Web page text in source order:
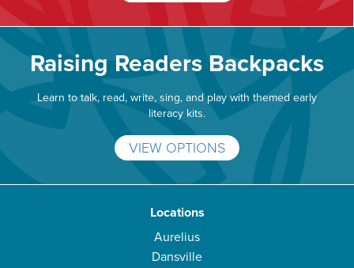
Raising Readers Backpacks
Learn to talk, read, write, sing, and play with themed early
literacy kits.
VIEW OPTIONS
Locations
Aurelius
Dansville